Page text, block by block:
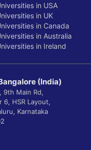
in USA
in UK
in Canada
in Australia
in Ireland
(India)
9th Main Rd,
6, HSR Layout,
Karnataka